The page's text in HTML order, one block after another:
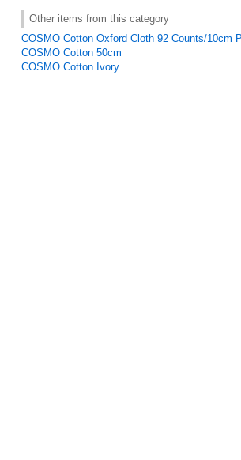
Other items from this category
COSMO Cotton Oxford Cloth 92 Counts/10cm
COSMO Cotton 50cm
COSMO Cotton Ivory